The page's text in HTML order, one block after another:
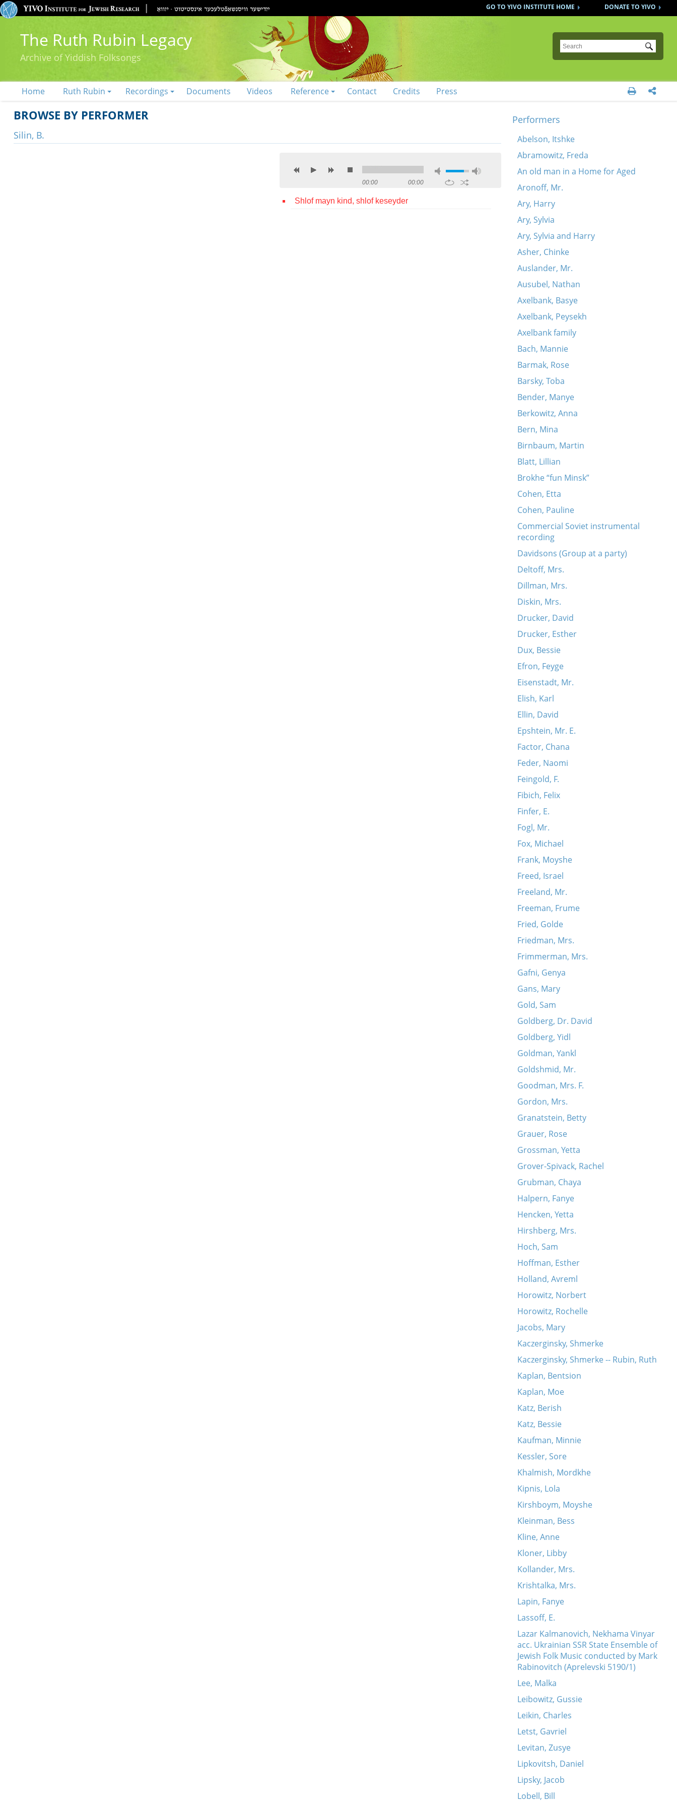
DONATE TO YIVO
GO TO YIVO INSTITUTE HOME
The Ruth Rubin Legacy
Archive of Yiddish Folksongs
Submit
Home Ruth Rubin Recordings Documents Videos Reference Contact Credits Press  
BROWSE BY PERFORMER
Silin, B.
00:00 00:00
Shlof mayn kind, shlof keseyder
Performers
Abelson, Itshke
Abramowitz, Freda
An old man in a Home for Aged
Aronoff, Mr.
Ary, Harry
Ary, Sylvia
Ary, Sylvia and Harry
Asher, Chinke
Auslander, Mr.
Ausubel, Nathan
Axelbank, Basye
Axelbank, Peysekh
Axelbank family
Bach, Mannie
Barmak, Rose
Barsky, Toba
Bender, Manye
Berkowitz, Anna
Bern, Mina
Birnbaum, Martin
Blatt, Lillian
Brokhe “fun Minsk”
Cohen, Etta
Cohen, Pauline
Commercial Soviet instrumental
recording
Davidsons (Group at a party)
Deltoff, Mrs.
Dillman, Mrs.
Diskin, Mrs.
Drucker, David
Drucker, Esther
Dux, Bessie
Efron, Feyge
Eisenstadt, Mr.
Elish, Karl
Ellin, David
Epshtein, Mr. E.
Factor, Chana
Feder, Naomi
Feingold, F.
Fibich, Felix
Finfer, E.
Fogl, Mr.
Fox, Michael
Frank, Moyshe
Freed, Israel
Freeland, Mr.
Freeman, Frume
Fried, Golde
Friedman, Mrs.
Frimmerman, Mrs.
Gafni, Genya
Gans, Mary
Gold, Sam
Goldberg, Dr. David
Goldberg, Yidl
Goldman, Yankl
Goldshmid, Mr.
Goodman, Mrs. F.
Gordon, Mrs.
Granatstein, Betty
Grauer, Rose
Grossman, Yetta
Grover-Spivack, Rachel
Grubman, Chaya
Halpern, Fanye
Hencken, Yetta
Hirshberg, Mrs.
Hoch, Sam
Hoffman, Esther
Holland, Avreml
Horowitz, Norbert
Horowitz, Rochelle
Jacobs, Mary
Kaczerginsky, Shmerke
Kaczerginsky, Shmerke -- Rubin, Ruth
Kaplan, Bentsion
Kaplan, Moe
Katz, Berish
Katz, Bessie
Kaufman, Minnie
Kessler, Sore
Khalmish, Mordkhe
Kipnis, Lola
Kirshboym, Moyshe
Kleinman, Bess
Kline, Anne
Kloner, Libby
Kollander, Mrs.
Krishtalka, Mrs.
Lapin, Fanye
Lassoff, E.
Lazar Kalmanovich, Nekhama Vinyar
acc. Ukrainian SSR State Ensemble of
Jewish Folk Music conducted by Mark
Rabinovitch (Aprelevski 5190/1)
Lee, Malka
Leibowitz, Gussie
Leikin, Charles
Letst, Gavriel
Levitan, Zusye
Lipkovitsh, Daniel
Lipsky, Jacob
Lobell, Bill